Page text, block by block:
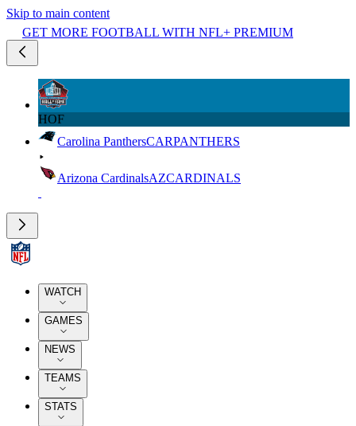
Skip to main content
GET MORE FOOTBALL WITH NFL+ PREMIUM
HOF
Carolina PanthersCARPANTHERS
Arizona CardinalsAZCARDINALS
WATCH
GAMES
NEWS
TEAMS
STATS